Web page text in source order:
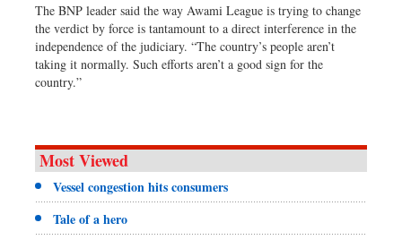
The BNP leader said the way Awami League is trying to change
the verdict by force is tantamount to a direct interference in the
independence of the judiciary. “The country’s people aren’t
taking it normally. Such efforts aren’t a good sign for the
country.”
Most Viewed
Vessel congestion hits consumers
Tale of a hero